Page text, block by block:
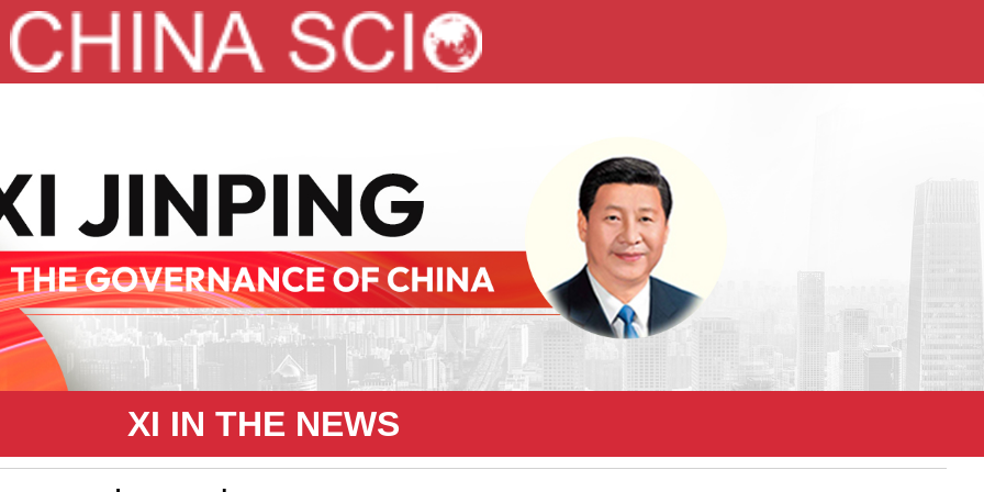
XI IN THE NEWS